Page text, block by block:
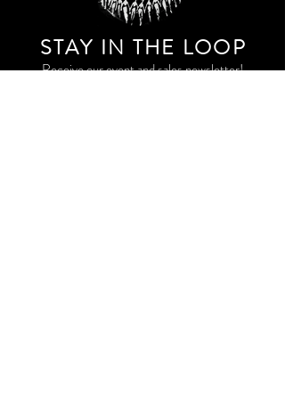
STAY IN THE LOOP
Receive our event and sales newsletter!